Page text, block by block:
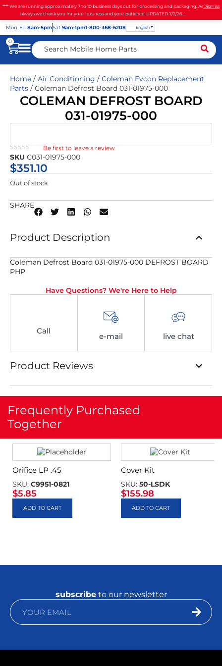
**** We are running approximately 7 to 10 business days out for processing and packaging. As
always we thank you for your business and your patience. UPDATED 7/2/26 ...
Dismiss
Mon-Fri 8am-5pmSat 9am-1pm1-800-368-6208 English
0
Home / Air Conditioning / Coleman Evcon Replacement
Parts / Coleman Defrost Board 031-01975-000
COLEMAN DEFROST BOARD
031-01975-000
★★★★★
Be first to leave a review
SKU C031-01975-000
$351.10
Out of stock
SHARE
Product Description
Coleman Defrost Board 031-01975-000 DEFROST BOARD
PHP
Have Questions? We're Here to Help
Call
e-mail live chat
Product Reviews
Frequently Purchased
Together
Orifice LP .45
SKU: C9951-0821
$5.85
ADD TO CART
Cover Kit
SKU: 50-LSDK
$155.98
ADD TO CART
subscribeto our newsletter